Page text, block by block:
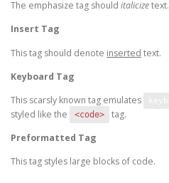
The emphasize tag should italicizetext.
Insert Tag
This tag should denote inserted text.
Keyboard Tag
This scarsly known tag emulates
styled like the
<code>
tag.
Preformatted Tag
This tag styles large blocks of code.